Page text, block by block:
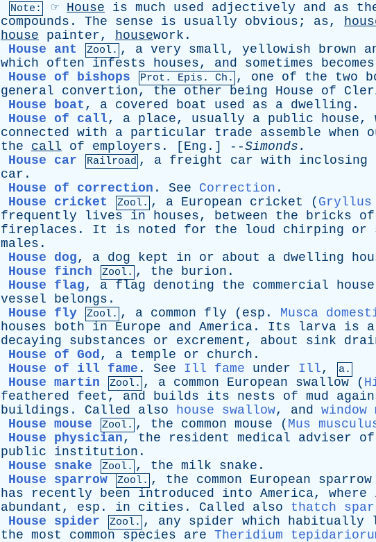
Note: ☞ House is much used adjectively and as
compounds . The sense is usually obvious ; as,
house
painter, housework.
House ant
Zool. , a very small, yellowish brown
which
often infests houses, and sometimes becomes
House of bishops
Prot. Epis . Ch. , one of the two
general
convertion, the other being House of
House boat , a covered boat used as a dwelling .
House of call, a place, usually a public house,
connected with a particular trade assemble when
the
call of employers . [ Eng .] --Simonds .
House car
Railroad , a freight car with inclosing
car .
House of correction . See Correction .
House cricket
Zool. , a European cricket ( Gryllus
frequently
lives in houses, between the bricks of
fireplaces . It is noted for the loud chirping or
males .
House dog, a dog kept in or about a dwelling
House finch
Zool. , the burion .
House flag, a flag denoting the commercial house
vessel
belongs .
House fly
Zool. , a common fly ( esp . Musca
houses
both in Europe and America . Its larva is a
decaying
substances or excrement , about sink
House of God, a temple or church .
House of ill fame . See Ill fame under Ill, a.
House martin Zool. , a common European swallow (
feathered
feet , and builds its nests of mud
buildings . Called also house swallow, and window
House mouse
Zool. , the common mouse ( Mus
House physician, the resident medical adviser of
public
institution .
House snake
Zool. , the milk snake .
House sparrow
Zool. , the common European sparrow
has
recently been introduced into America, where
abundant , esp . in cities . Called also thatch
House spider
Zool. , any spider which habitually
the most common species are Theridium